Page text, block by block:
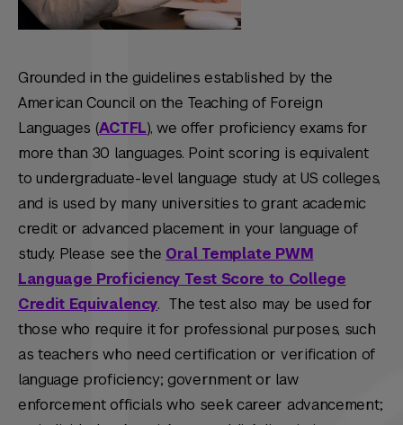
Grounded in the guidelines established by the
American Council on the Teaching of Foreign
Languages (ACTFL), we offer proficiency exams for
more than 30 languages. Point scoring is equivalent
to undergraduate-level language study at US colleges,
and is used by many universities to grant academic
credit or advanced placement in your language of
study. Please see the Oral Template PWM
Language Proficiency Test Score to College
Credit Equivalency. The test also may be used for
those who require it for professional purposes, such
as teachers who need certification or verification of
language proficiency; government or law
enforcement officials who seek career advancement;